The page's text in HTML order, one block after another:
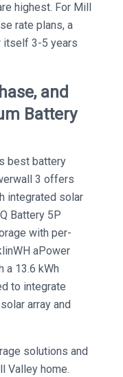
highest. For Mill
rate plans, a
itself 3-5 years
and
Battery
best battery
3 offers
integrated solar
Battery 5P
with per-
aPower
a 13.6 kWh
to integrate
array and
solutions and
Valley home.